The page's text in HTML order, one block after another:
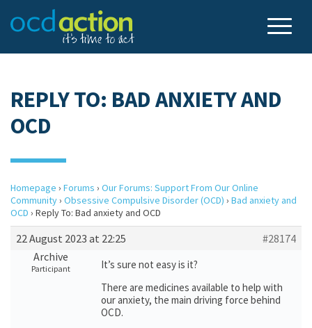
REPLY TO: BAD ANXIETY AND
OCD
Homepage › Forums › Our Forums: Support From Our Online
Community› Obsessive Compulsive Disorder (OCD) › Bad anxiety and
OCD › Reply To: Bad anxiety and OCD
22 August 2023 at 22:25
#28174
Archive
Participant
It’s sure not easy is it?
There are medicines available to help with
our anxiety, the main driving force behind
OCD.